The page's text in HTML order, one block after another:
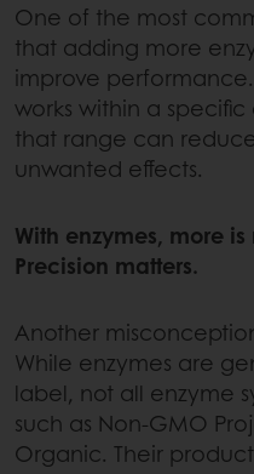
One of the most
that adding more
improve
works within a
that range can
unwanted effects.
With enzymes, more
Precision matters.
Another
While enzymes are
label, not all enzyme
such as Non-GMO
Organic. Their